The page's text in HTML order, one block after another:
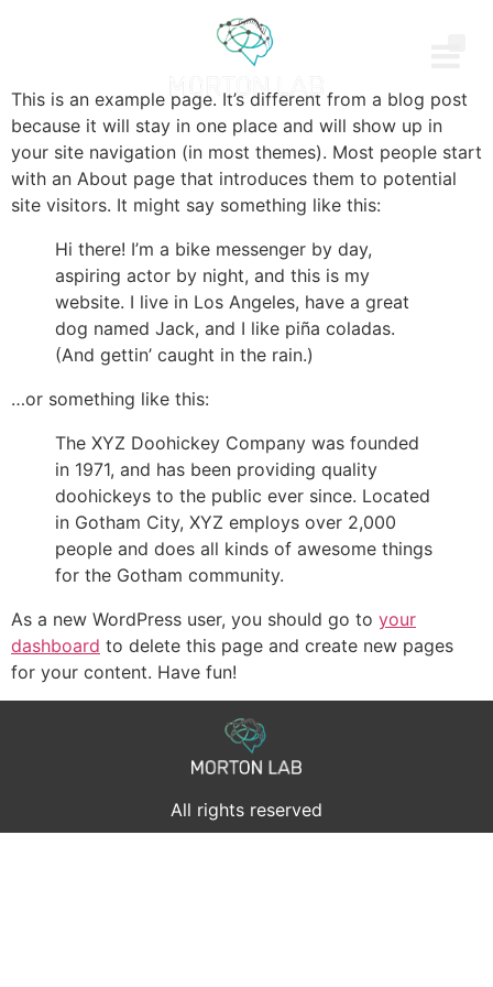
This is an example page. It’s different from a blog post
because it will stay in one place and will show up in
your site navigation (in most themes). Most people start
with an About page that introduces them to potential
site visitors. It might say something like this:
Hi there! I’m a bike messenger by day,
aspiring actor by night, and this is my
website. I live in Los Angeles, have a great
dog named Jack, and I like piña coladas.
(And gettin’ caught in the rain.)
…or something like this:
The XYZ Doohickey Company was founded
in 1971, and has been providing quality
doohickeys to the public ever since. Located
in Gotham City, XYZ employs over 2,000
people and does all kinds of awesome things
for the Gotham community.
As a new WordPress user, you should go to your
dashboard to delete this page and create new pages
for your content. Have fun!
All rights reserved